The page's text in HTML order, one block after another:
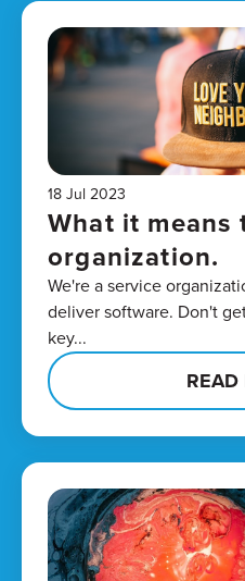
18 Jul 2023
What it means
organization.
We're a service
deliver software. Don't
key...
READ